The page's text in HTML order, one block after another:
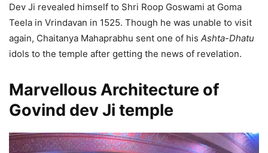
Dev Ji revealed himself to Shri Roop Goswami at Goma
Teela in Vrindavan in 1525. Though he was unable to visit
again, Chaitanya Mahaprabhu sent one of his Ashta-Dhatu
idols to the temple after getting the news of revelation.
Marvellous Architecture of
Govind dev Ji temple